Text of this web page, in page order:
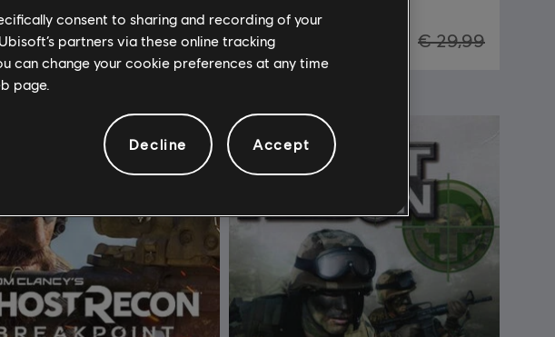
€ 29,99 € 29,99
-90%
consent to sharing and recording of your
partners via these online tracking
can change your cookie preferences at any time
page.
Decline Accept